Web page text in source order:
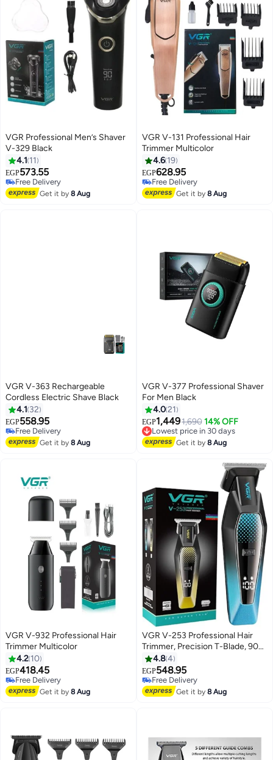
VGR Professional Men’s Shaver
V-329 Black
4.1 11
EGP573.55
Free Delivery
Free Delivery
Get it by8 Aug
VGR V-131 Professional Hair
Trimmer Multicolor
4.6 19
EGP628.95
Free Delivery
Free Delivery
Get it by8 Aug
VGR V-363 Rechargeable
Cordless Electric Shave Black
4.1 32
EGP558.95
Free Delivery
Free Delivery
Get it by8 Aug
VGR V-377 Professional Shaver
For Men Black
4.021
EGP1,4491,690 14% OFF
Lowest price in 30 days
Free Delivery
Lowest price in 30 days
Get it by8 Aug
VGR V-932 Professional Hair
Trimmer Multicolor
4.2 10
EGP418.45
Free Delivery
Free Delivery
Get it by8 Aug
VGR V-253 Professional Hair
Trimmer, Precision T-Blade, 90
Minutes Runtime, 600mAh
Lithium Battery, 5 Adjustable
Guide Combs, USB Charging,
LED Display for Salon-Quality
4.84
EGP548.95
Free Delivery
Free Delivery
Get it by8 Aug